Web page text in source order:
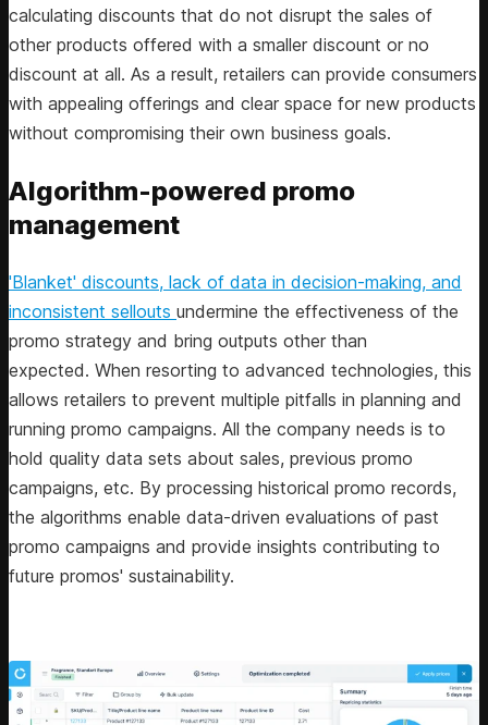
calculating discounts that do not disrupt the sales of
other products offered with a smaller discount or no
discount at all. As a result, retailers can provide consumers
with appealing offerings and clear space for new products
without compromising their own business goals.
Algorithm-powered promo
management
'Blanket' discounts, lack of data in decision-making, and
inconsistent sellouts undermine the effectiveness of the
promo strategy and bring outputs other than
expected. When resorting to advanced technologies, this
allows retailers to prevent multiple pitfalls in planning and
running promo campaigns. All the company needs is to
hold quality data sets about sales, previous promo
campaigns, etc. By processing historical promo records,
the algorithms enable data-driven evaluations of past
promo campaigns and provide insights contributing to
future promos' sustainability.